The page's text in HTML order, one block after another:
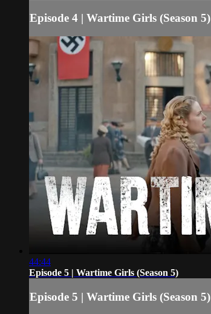
Episode 4 | Wartime Girls (Season 5)
44:44
Episode 5 | Wartime Girls (Season 5)
Episode 5 | Wartime Girls (Season 5)